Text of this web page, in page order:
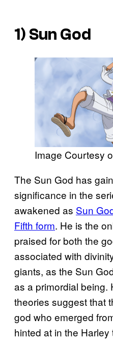
1) Sun God
Image Courtesy
The Sun God has
significance in the
awakened as Sun
Fifth form. He is the
praised for both the
associated with
giants, as the Sun
as a primordial being.
theories suggest that
god who emerged
hinted at in the